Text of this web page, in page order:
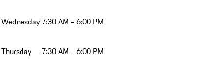
Wednesday 7:30 AM - 6:00 PM
Thursday 7:30 AM - 6:00 PM